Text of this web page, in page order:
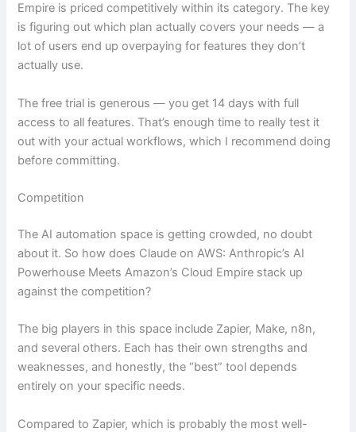
Empire is priced competitively within its category. The key
is figuring out which plan actually covers your needs — a
lot of users end up overpaying for features they don’t
actually use.
The free trial is generous — you get 14 days with full
access to all features. That’s enough time to really test it
out with your actual workflows, which I recommend doing
before committing.
Competition
The AI automation space is getting crowded, no doubt
about it. So how does Claude on AWS: Anthropic’s AI
Powerhouse Meets Amazon’s Cloud Empire stack up
against the competition?
The big players in this space include Zapier, Make, n8n,
and several others. Each has their own strengths and
weaknesses, and honestly, the “best” tool depends
entirely on your specific needs.
Compared to Zapier, which is probably the most well-